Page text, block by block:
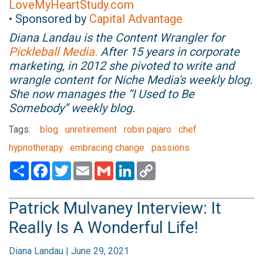
LoveMyHeartStudy.com
• Sponsored by Capital Advantage
Diana Landau is the Content Wrangler for
Pickleball Media. After 15 years in corporate
marketing, in 2012 she pivoted to write and
wrangle content for Niche Media's weekly blog.
She now manages the “I Used to Be
Somebody” weekly blog.
Tags: blog unretirement robin pajaro
chef
hypnotherapy
embracing change passions
ShareFacebook
TwitterEmailGmailLinkedIn
Patrick Mulvaney Interview: It
Really Is A Wonderful Life!
Diana Landau | June 29, 2021